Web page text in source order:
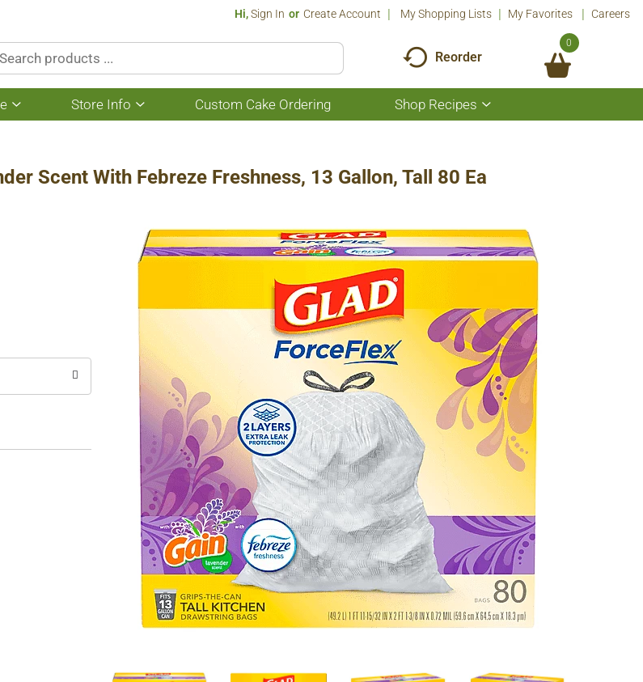
Hi,Sign In Or Create Account My Shopping Lists My Favorites Careers
Reorder
0
Show
submenu
Store Info
Show
submenu
Info
Custom Cake Ordering Shop Recipes
Show
submenu
Scent With Febreze Freshness, 13 Gallon, Tall 80 Ea